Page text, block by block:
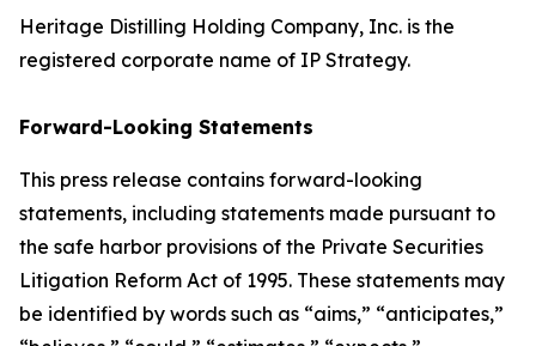
Heritage Distilling Holding Company, Inc. is the
registered corporate name of IP Strategy.
Forward-Looking Statements
This press release contains forward-looking
statements, including statements made pursuant to
the safe harbor provisions of the Private Securities
Litigation Reform Act of 1995. These statements may
be identified by words such as “aims,” “anticipates,”